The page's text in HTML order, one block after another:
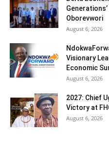
Oborevwori
August 6, 2026
Visionary
Economic
August 6, 2026
2027: Chief
Victory at
August 6, 2026